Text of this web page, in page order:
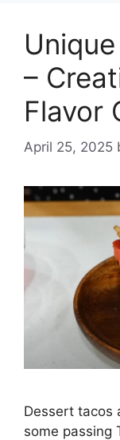
–
Flavor
April 25, 2025
Dessert tacos
some passing